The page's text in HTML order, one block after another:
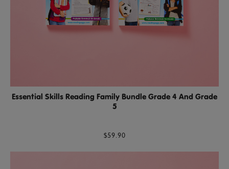
Essential Skills Reading Family Bundle Grade 4 And Grade
5
$59.90